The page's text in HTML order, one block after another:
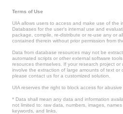
Terms of Use
UIA allows users to access and make use of the
Databases for the user’s internal use and
package, compile, re-distribute or re-use any or
contained therein without prior permission from
Data from database resources may not be
automated scripts or other external software
resources themselves. If your research project
involve the extraction of large amounts of text or
please contact us for a customized solution.
UIA reserves the right to block access for
* Data shall mean any data and information
not limited to: raw data, numbers, images,
keywords, and links.